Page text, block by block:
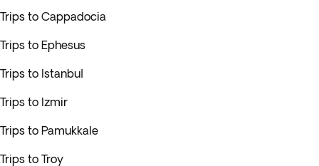
Trips to Cappadocia
Trips to Ephesus
Trips to Istanbul
Trips to Izmir
Trips to Pamukkale
Trips to Troy